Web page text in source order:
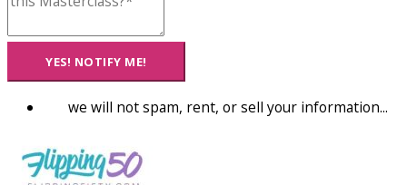
YES! NOTIFY ME!
we will not spam, rent, or sell your information...